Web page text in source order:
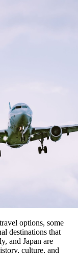
options, some
destinations that
and Japan are
culture, and